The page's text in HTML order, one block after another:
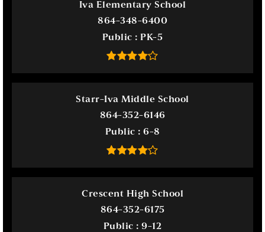
Iva Elementary School
864-348-6400
Public
PK-5
Starr-Iva Middle School
864-352-6146
Public
6-8
Crescent High School
864-352-6175
Public
9-12